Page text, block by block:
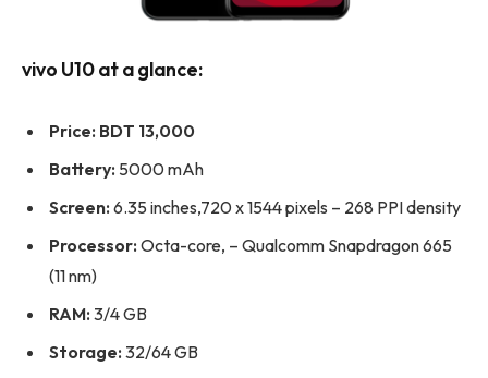
vivo U10 at a glance:
Price: BDT 13,000
Battery: 5000 mAh
Screen: 6.35 inches,720 x 1544 pixels – 268 PPI density
Processor: Octa-core, – Qualcomm Snapdragon 665
(11 nm)
RAM: 3/4 GB
Storage: 32/64 GB